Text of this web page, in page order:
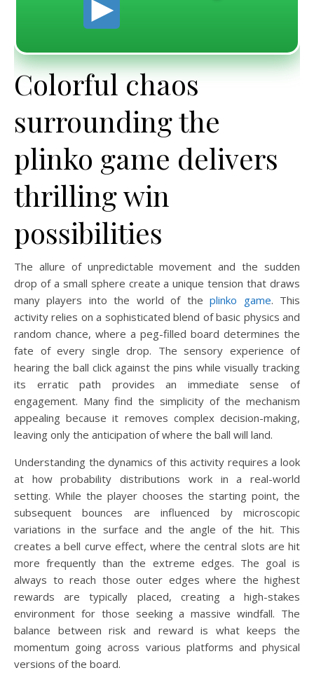
Colorful chaos
surrounding the
plinko game delivers
thrilling win
possibilities
The allure of unpredictable movement and the sudden
drop of a small sphere create a unique tension that draws
many players into the world of theplinko game. This
activity relies on a sophisticated blend of basic physics and
random chance, where a peg-filled board determines the
fate of every single drop. The sensory experience of
hearing the ball click against the pins while visually tracking
its erratic path provides an immediate sense of
engagement. Many find the simplicity of the mechanism
appealing because it removes complex decision-making,
leaving only the anticipation of where the ball will land.
Understanding the dynamics of this activity requires a look
at how probability distributions work in a real-world
setting. While the player chooses the starting point, the
subsequent bounces are influenced by microscopic
variations in the surface and the angle of the hit. This
creates a bell curve effect, where the central slots are hit
more frequently than the extreme edges. The goal is
always to reach those outer edges where the highest
rewards are typically placed, creating a high-stakes
environment for those seeking a massive windfall. The
balance between risk and reward is what keeps the
momentum going across various platforms and physical
versions of the board.